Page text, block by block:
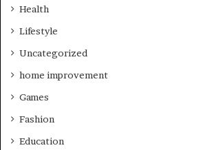
Health
Lifestyle
Uncategorized
home improvement
Games
Fashion
Education